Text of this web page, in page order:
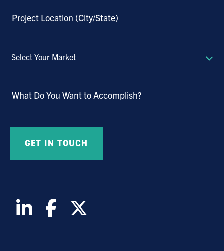
Project Location (City/State)
Select
Your
What Do You Want to Accomplish?